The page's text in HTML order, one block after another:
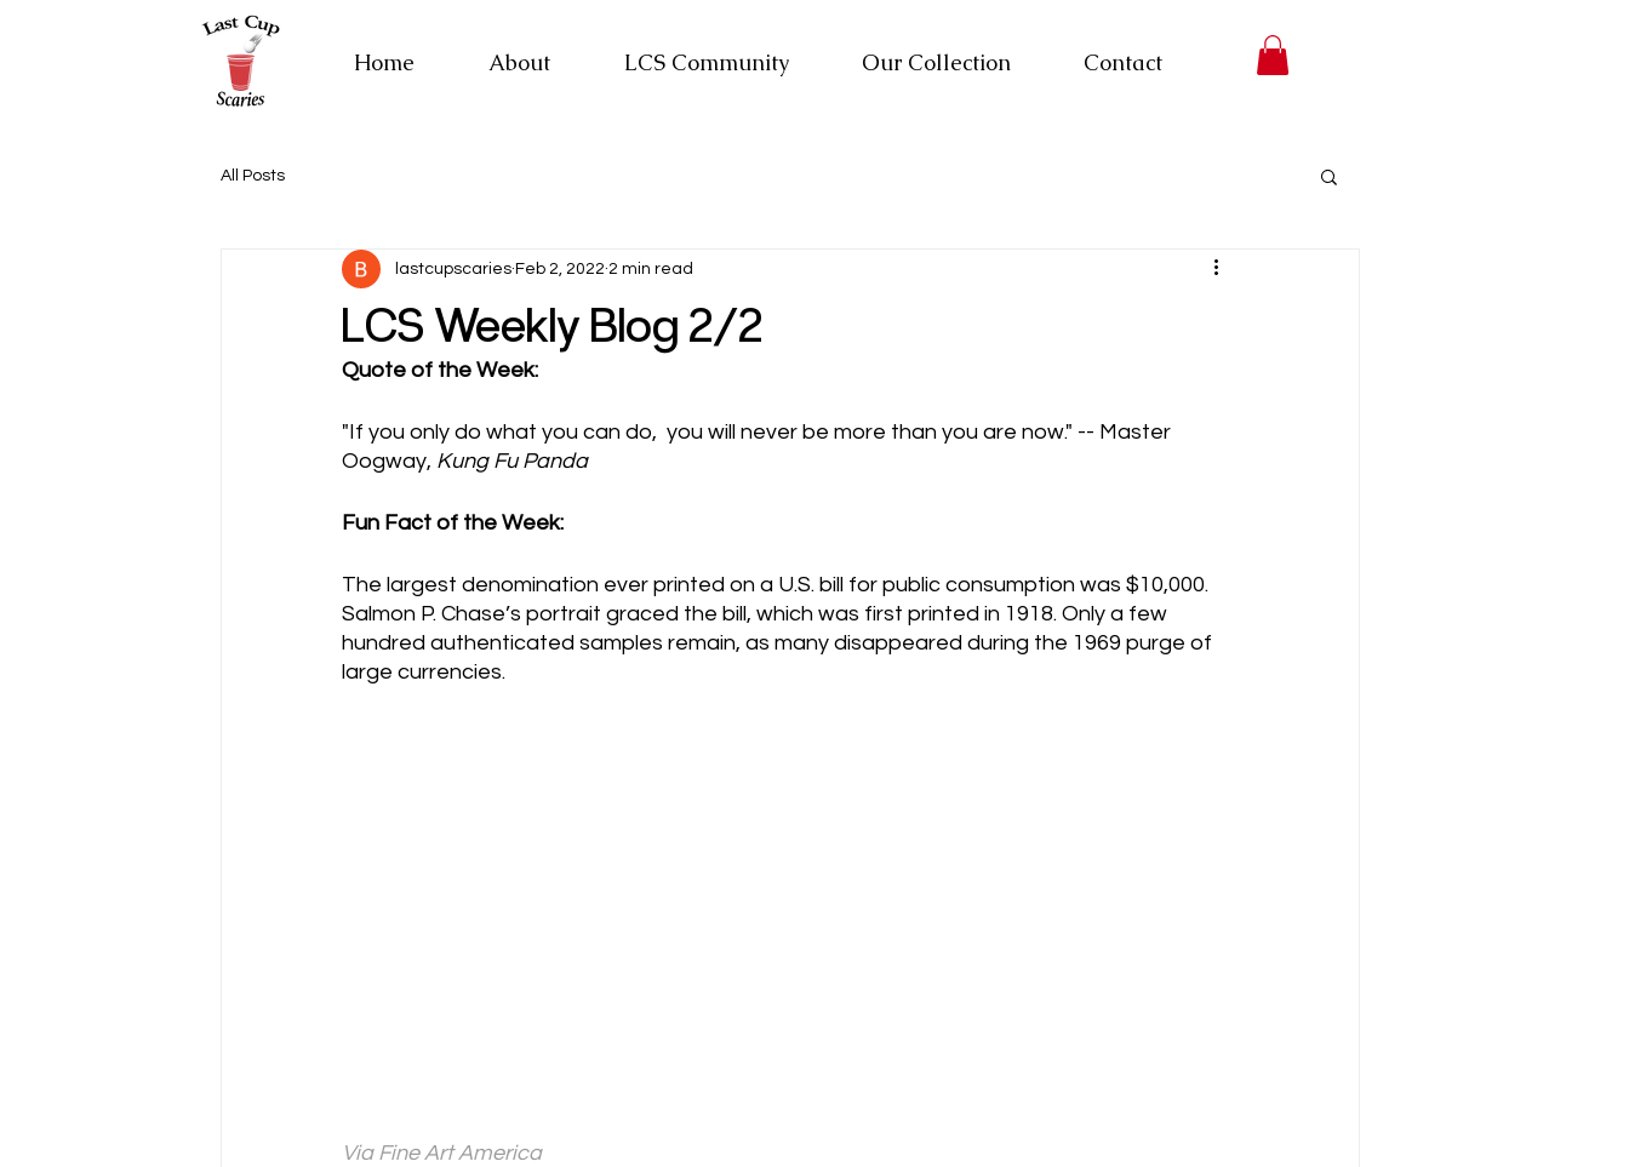
Home About LCS Community Our Collection Contact
All Posts
LCS Weekly Blog 2/2
lastcupscaries Feb 2, 2022 2 min read
Quote of the Week:
"If you only do what you can do,  you will never be more than you are now." -- Master
Oogway, Kung Fu Panda
Fun Fact of the Week:
The largest denomination ever printed on a U.S. bill for public consumption was $10,000.
Salmon P. Chase’s portrait graced the bill, which was first printed in 1918. Only a few
hundred authenticated samples remain, as many disappeared during the 1969 purge of
large currencies.
Via Fine Art America